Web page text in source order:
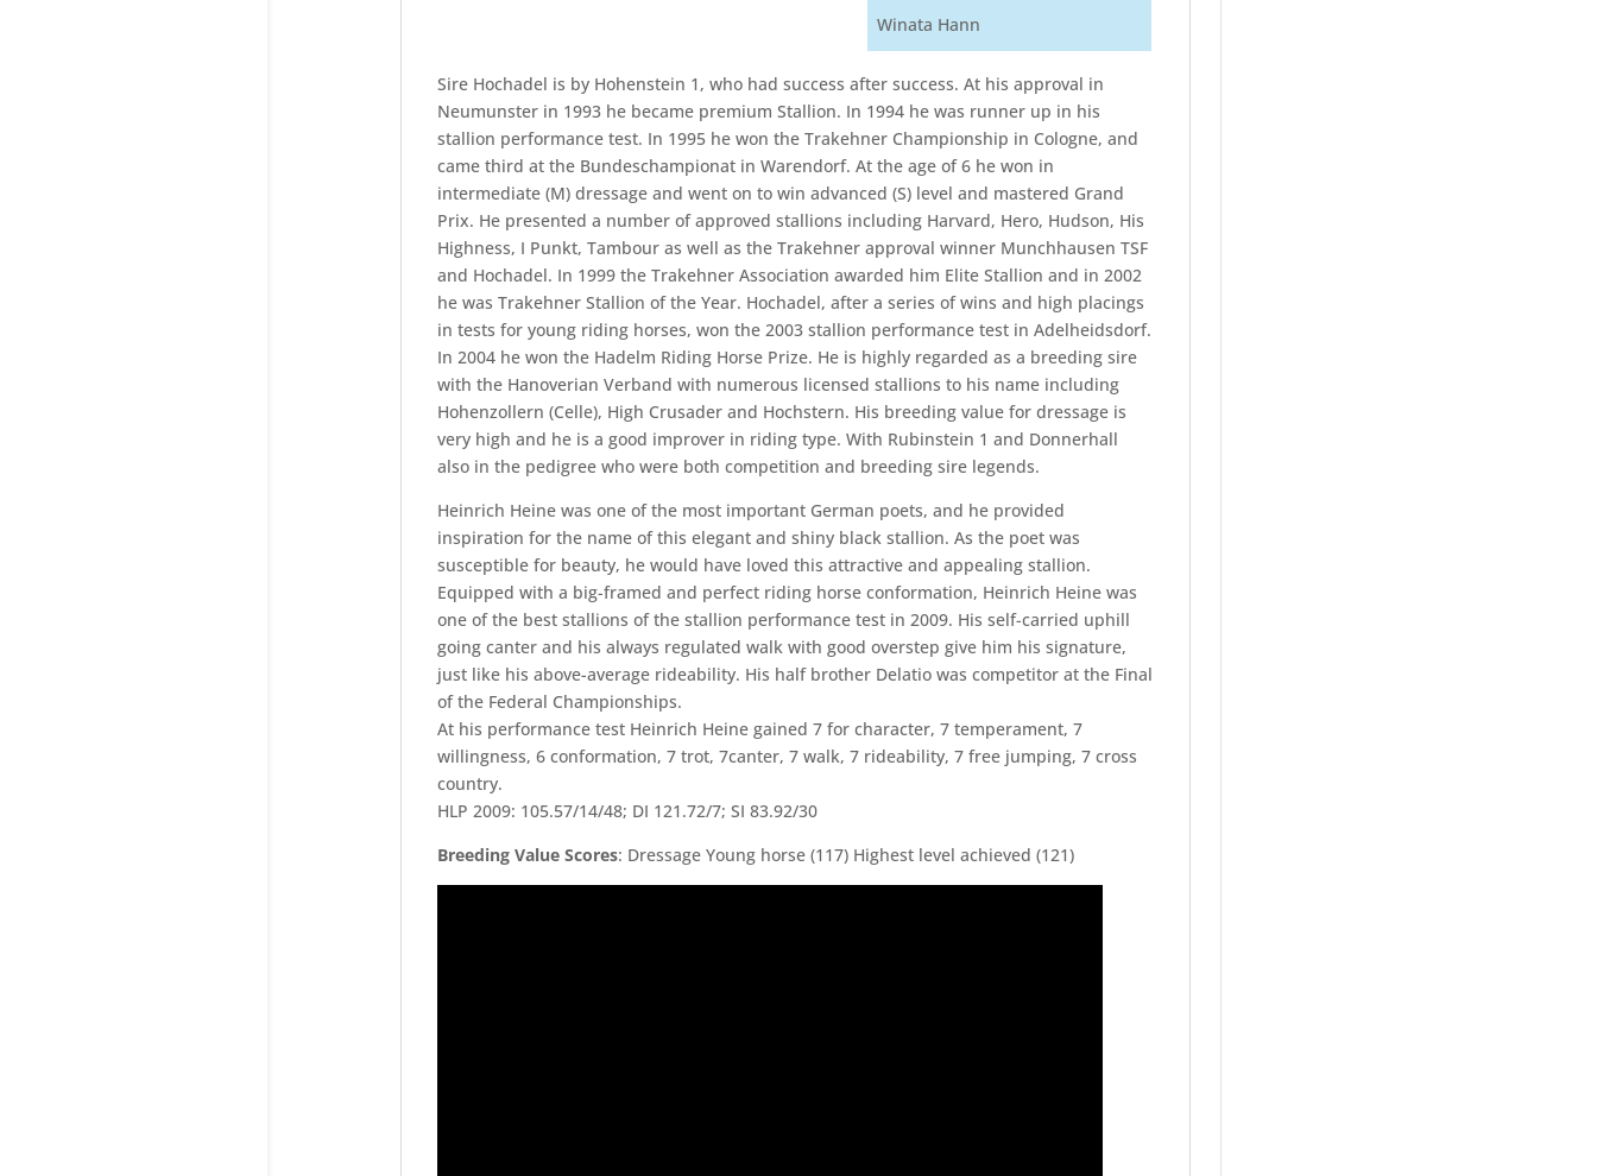
Winata Hann
Sire Hochadel is by Hohenstein 1, who had success after success. At his approval in
Neumunster in 1993 he became premium Stallion. In 1994 he was runner up in his
stallion performance test. In 1995 he won the Trakehner Championship in Cologne, and
came third at the Bundeschampionat in Warendorf. At the age of 6 he won in
intermediate (M) dressage and went on to win advanced (S) level and mastered Grand
Prix. He presented a number of approved stallions including Harvard, Hero, Hudson, His
Highness, I Punkt, Tambour as well as the Trakehner approval winner Munchhausen TSF
and Hochadel. In 1999 the Trakehner Association awarded him Elite Stallion and in 2002
he was Trakehner Stallion of the Year. Hochadel, after a series of wins and high placings
in tests for young riding horses, won the 2003 stallion performance test in Adelheidsdorf.
In 2004 he won the Hadelm Riding Horse Prize. He is highly regarded as a breeding sire
with the Hanoverian Verband with numerous licensed stallions to his name including
Hohenzollern (Celle), High Crusader and Hochstern. His breeding value for dressage is
very high and he is a good improver in riding type. With Rubinstein 1 and Donnerhall
also in the pedigree who were both competition and breeding sire legends.
Heinrich Heine was one of the most important German poets, and he provided
inspiration for the name of this elegant and shiny black stallion. As the poet was
susceptible for beauty, he would have loved this attractive and appealing stallion.
Equipped with a big-framed and perfect riding horse conformation, Heinrich Heine was
one of the best stallions of the stallion performance test in 2009. His self-carried uphill
going canter and his always regulated walk with good overstep give him his signature,
just like his above-average rideability. His half brother Delatio was competitor at the Final
of the Federal Championships.
At his performance test Heinrich Heine gained 7 for character, 7 temperament, 7
willingness, 6 conformation, 7 trot, 7canter, 7 walk, 7 rideability, 7 free jumping, 7 cross
country.
HLP 2009: 105.57/14/48; DI 121.72/7; SI 83.92/30
Breeding Value Scores: Dressage Young horse (117) Highest level achieved (121)